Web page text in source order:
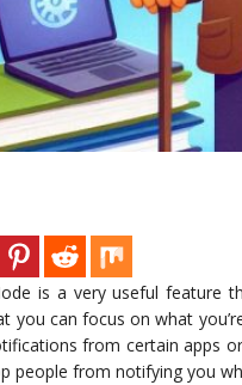
is a very useful feature
you can focus on what
from certain apps
people from notifying you